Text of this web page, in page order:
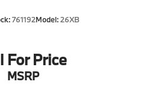
761192Model:26XB
For Price
MSRP